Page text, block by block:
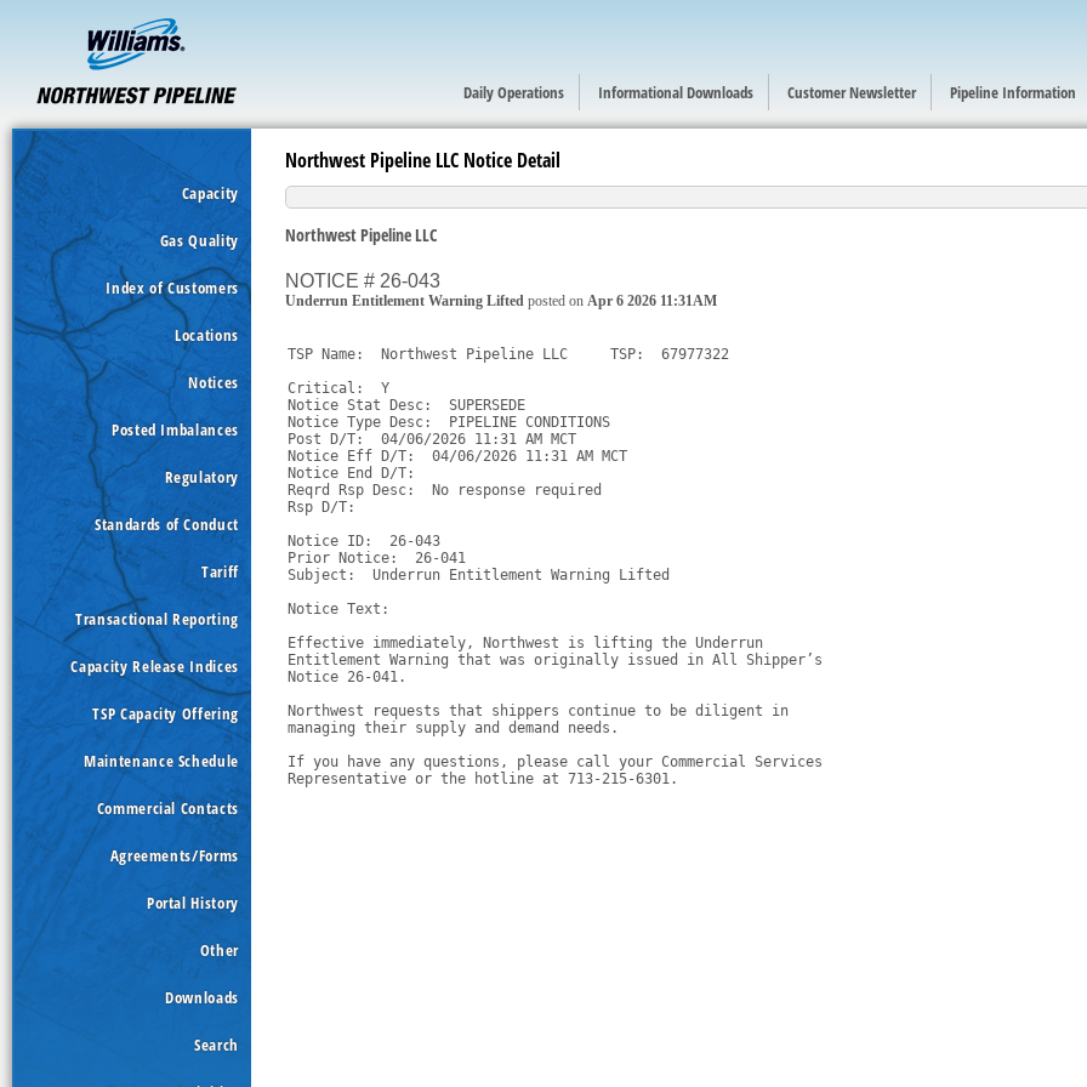
Daily Operations Informational Downloads Customer Newsletter Pipeline Information
Capacity
Gas Quality
Index of Customers
Locations
Notices
Posted Imbalances
Regulatory
Standards of Conduct
Tariff
Transactional Reporting
Capacity Release Indices
TSP Capacity Offering
Maintenance Schedule
Commercial Contacts
Agreements/Forms
Portal History
Other
Downloads
Search
Northwest Pipeline LLC Notice Detail
Northwest Pipeline LLC
NOTICE # 26-043
Underrun Entitlement Warning Lifted posted on Apr 6 2026 11:31AM
TSP Name:  Northwest Pipeline LLC     TSP:  67977322
Critical:  Y
Notice Stat Desc:  SUPERSEDE
Notice Type Desc:  PIPELINE CONDITIONS
Post D/T:  04/06/2026 11:31 AM MCT
Notice Eff D/T:  04/06/2026 11:31 AM MCT
Notice End D/T:
Reqrd Rsp Desc:  No response required
Rsp D/T:
Notice ID:  26-043
Prior Notice:  26-041
Subject:  Underrun Entitlement Warning Lifted
Notice Text:
Effective immediately, Northwest is lifting the Underrun
Entitlement Warning that was originally issued in All Shipper’s
Notice 26-041.
Northwest requests that shippers continue to be diligent in
managing their supply and demand needs.
If you have any questions, please call your Commercial Services
Representative or the hotline at 713-215-6301.